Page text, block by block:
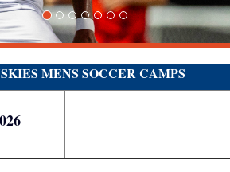
MENS SOCCER CAMPS